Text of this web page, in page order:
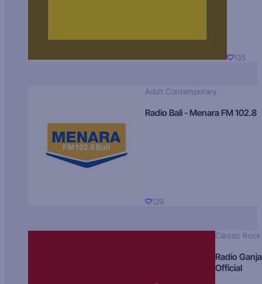
135
Adult Contemporary
Radio Bali - Menara FM 102.8
129
Classic Rock
Radio
Official